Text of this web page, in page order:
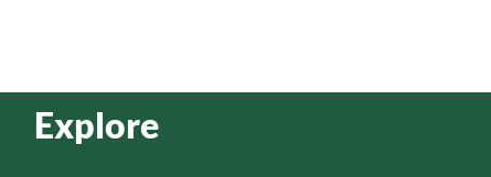
Explore